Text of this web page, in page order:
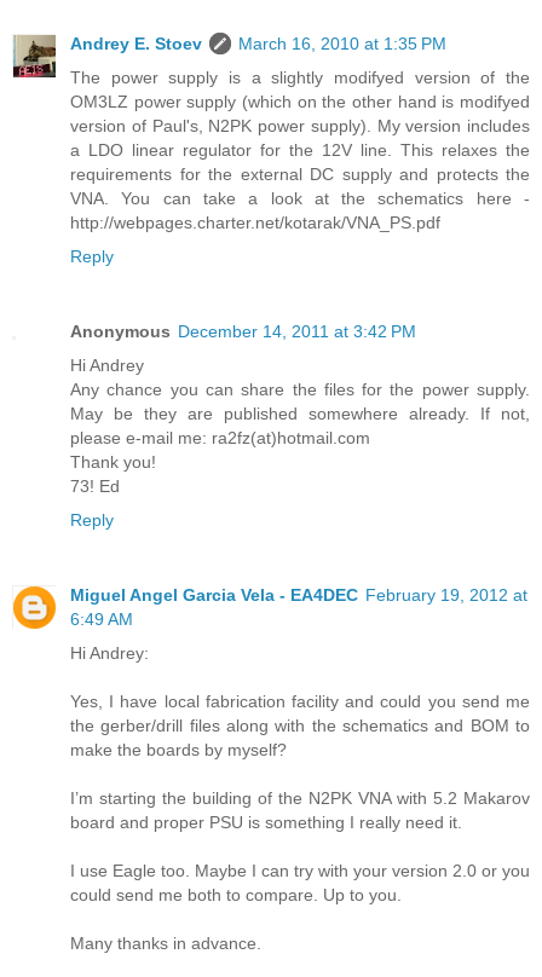
Andrey E. Stoev
March 16, 2010 at 1:35 PM
The power supply is a slightly modifyed version of the
OM3LZ power supply (which on the other hand is modifyed
version of Paul's, N2PK power supply). My version includes
a LDO linear regulator for the 12V line. This relaxes the
requirements for the external DC supply and protects the
VNA. You can take a look at the schematics here -
http://webpages.charter.net/kotarak/VNA_PS.pdf
Reply
Anonymous December 14, 2011 at 3:42 PM
Hi Andrey
Any chance you can share the files for the power supply.
May be they are published somewhere already. If not,
please e-mail me: ra2fz(at)hotmail.com
Thank you!
73! Ed
Reply
Miguel Angel Garcia Vela - EA4DEC February 19, 2012 at
6:49 AM
Hi Andrey:
Yes, I have local fabrication facility and could you send me
the gerber/drill files along with the schematics and BOM to
make the boards by myself?
I’m starting the building of the N2PK VNA with 5.2 Makarov
board and proper PSU is something I really need it.
I use Eagle too. Maybe I can try with your version 2.0 or you
could send me both to compare. Up to you.
Many thanks in advance.